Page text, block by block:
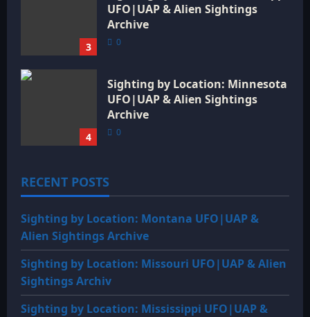
3
UFO|UAP & Alien Sightings
Archive
0
4
Sighting by Location: Minnesota
UFO|UAP & Alien Sightings
Archive
0
RECENT POSTS
Sighting by Location: Montana UFO|UAP &
Alien Sightings Archive
Sighting by Location: Missouri UFO|UAP & Alien
Sightings Archiv
Sighting by Location: Mississippi UFO|UAP &